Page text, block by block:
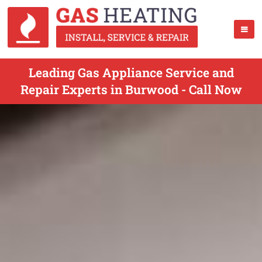
Leading Gas Appliance Service and
Repair Experts in Burwood - Call Now